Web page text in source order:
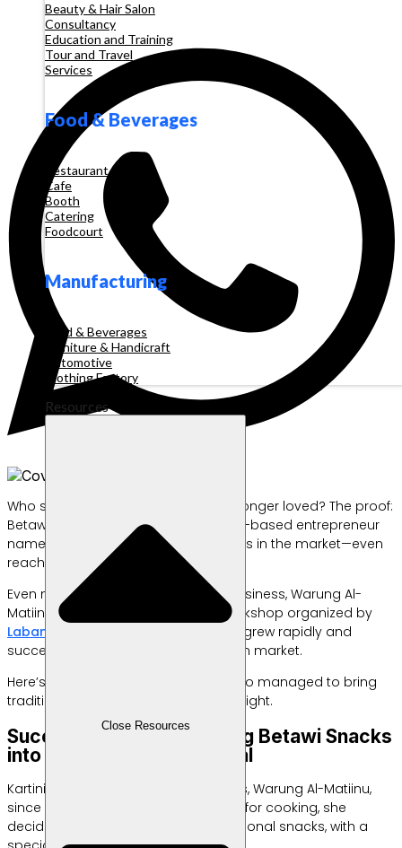
Beauty & Hair Salon
Consultancy
Education and Training
Tour and Travel
Services
Food & Beverages
Restaurant
Cafe
Booth
Catering
Foodcourt
Manufacturing
Food & Beverages
Furniture & Handicraft
Automotive
Clothing Factory
Resources
Close Resources
Who says traditional snacks are no longer loved? The proof:
Betawi-style treats made by a home-based entrepreneur
named Kartini are selling like hotcakes in the market—even
reaching international customers.
Even more so after Kartini and her business, Warung Al-
Matiinu, participated in an export workshop organized by
Labamu
. Unexpectedly, her business grew rapidly and
successfully entered the Singaporean market.
Here’s the success story of Kartini, who managed to bring
traditional snacks back into the spotlight.
Successfully Transforming Betawi Snacks
into a More Modern Appeal
Kartini has been running her business, Warung Al-Matiinu,
since 2016. Starting from her passion for cooking, she
decided to sell a wide range of traditional snacks, with a